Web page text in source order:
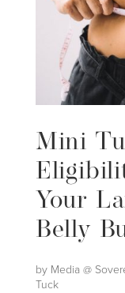
Mini
Your
Belly
by Media @
Tuck